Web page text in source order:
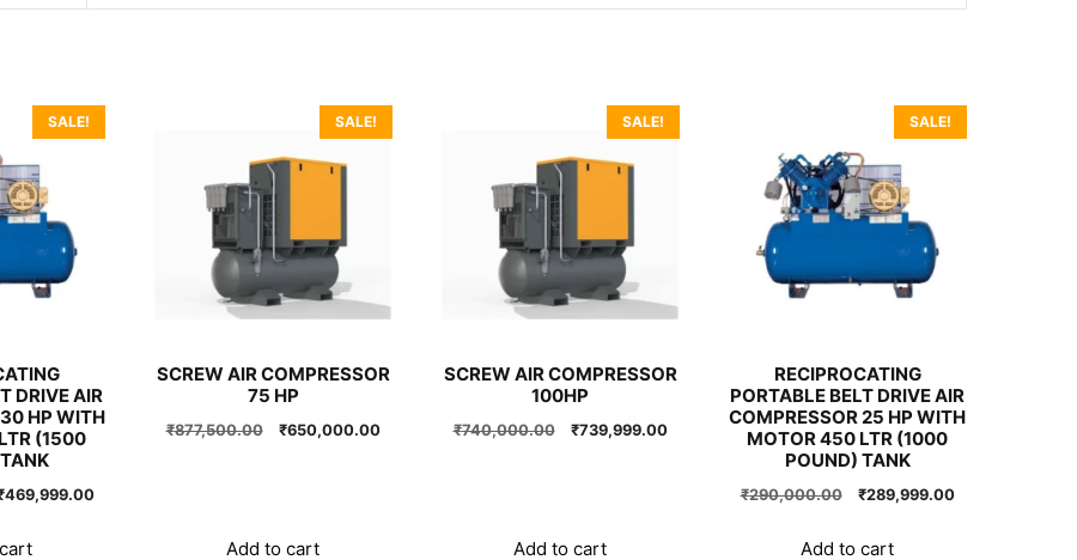
SALE!
DRIVE AIR
HP WITH
(1500
was:
469,999.00Current
SALE!
SCREW AIR COMPRESSOR
75 HP
₹877,500.00
Original
₹650,000.00Current
Add to cart
SALE!
SCREW AIR COMPRESSOR
100HP
₹740,000.00
Original
₹739,999.00Current
₹739,999.00.
Add to cart
SALE!
RECIPROCATING
PORTABLE BELT DRIVE AIR
COMPRESSOR 25 HP WITH
MOTOR 450 LTR (1000
POUND) TANK
₹290,000.00
Original
was:
₹289,999.00Current
Add to cart